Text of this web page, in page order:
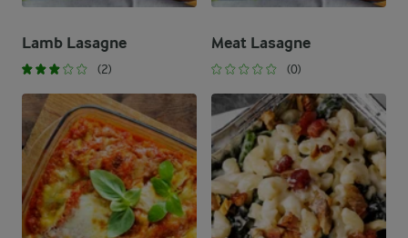
Lamb Lasagne
(2)
Meat Lasagne
(0)